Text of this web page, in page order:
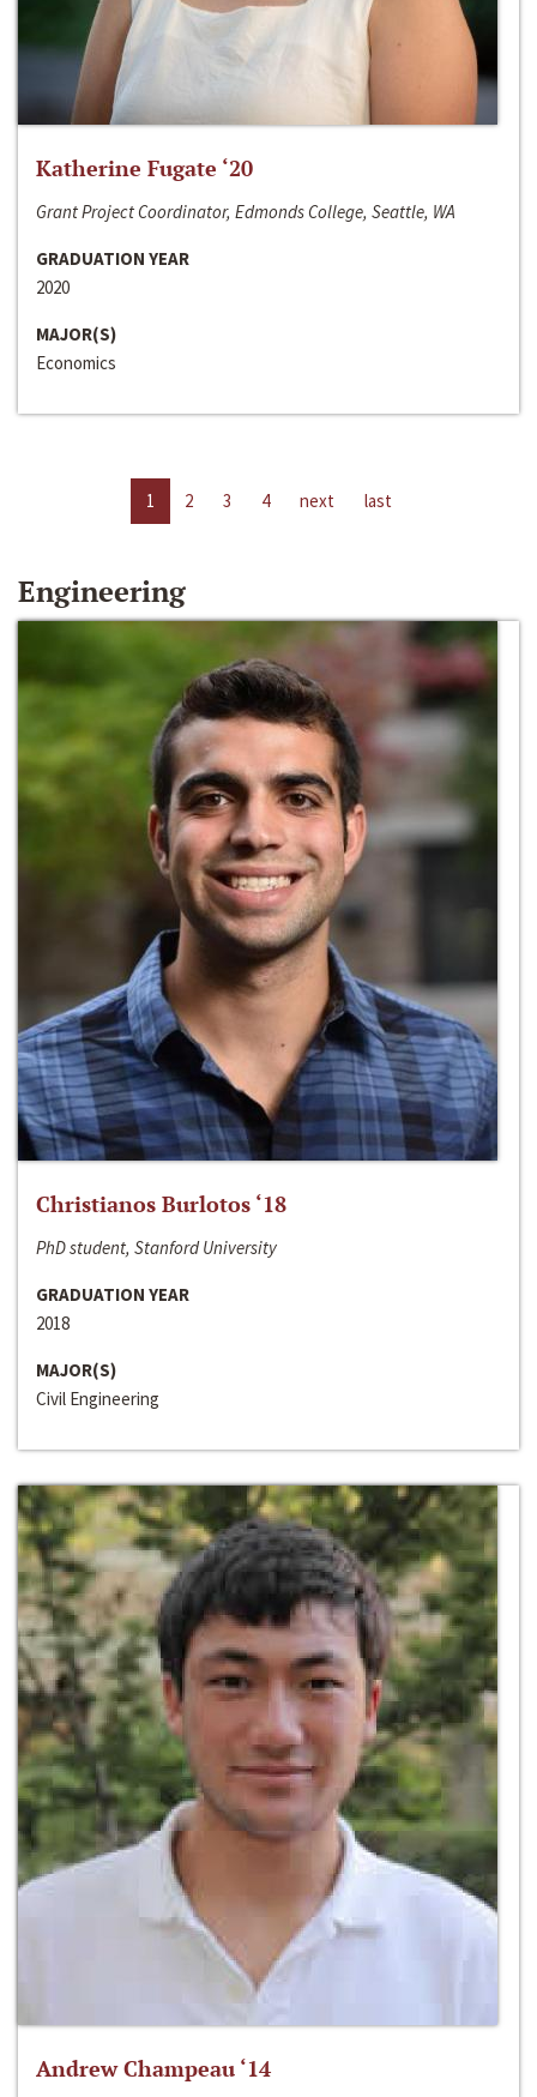
Katherine Fugate ‘20
Grant Project Coordinator, Edmonds College, Seattle, WA
GRADUATION YEAR
2020
MAJOR(S)
Economics
1 2 3 4 next last
Engineering
Christianos Burlotos ‘18
PhD student, Stanford University
GRADUATION YEAR
2018
MAJOR(S)
Civil Engineering
Andrew Champeau ‘14